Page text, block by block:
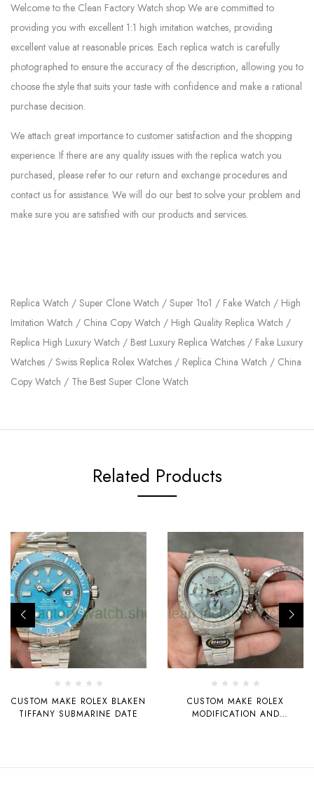
Welcome to the Clean Factory Watch shop We are committed to
providing you with excellent 1:1 high imitation watches, providing
excellent value at reasonable prices. Each replica watch is carefully
photographed to ensure the accuracy of the description, allowing you to
choose the style that suits your taste with confidence and make a rational
purchase decision.
We attach great importance to customer satisfaction and the shopping
experience. If there are any quality issues with the replica watch you
purchased, please refer to our return and exchange procedures and
contact us for assistance. We will do our best to solve your problem and
make sure you are satisfied with our products and services.
Replica Watch / Super Clone Watch / Super 1to1 / Fake Watch / High
Imitation Watch / China Copy Watch / High Quality Replica Watch /
Replica High Luxury Watch / Best Luxury Replica Watches / Fake Luxury
Watches / Swiss Replica Rolex Watches / Replica China Watch / China
Copy Watch / The Best Super Clone Watch
Related Products
CUSTOM MAKE ROLEX BLAKEN
TIFFANY SUBMARINE DATE
CUSTOM MAKE ROLEX
MODIFICATION AND
WATCH BT ROLEX ICE BLUE